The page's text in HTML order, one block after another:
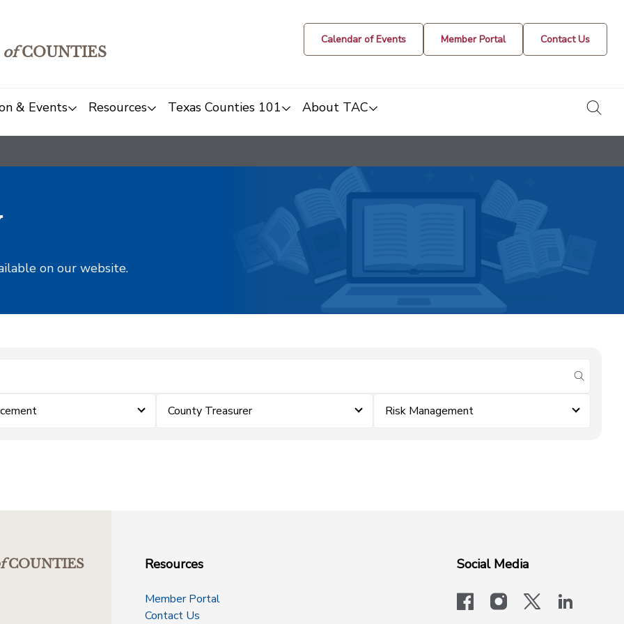
COUNTIES
Calendar of Events Member Portal Contact Us
& Events Resources Texas Counties 101 About TAC
on our website.
submit
County Treasurer Risk Management
COUNTIES Resources
Member Portal
Contact Us
Social Media
facebookinstagram
x-logo-